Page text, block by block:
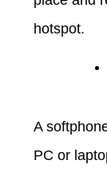
hotspot.
A
PC or